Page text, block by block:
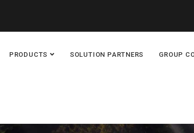
PRODUCTS SOLUTION PARTNERS GROUP